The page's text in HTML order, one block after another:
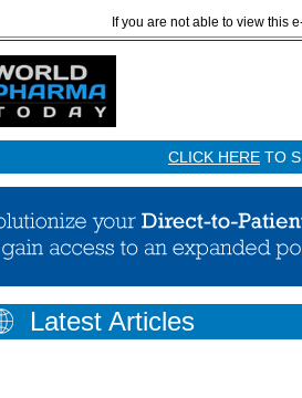
If you are not able to view this
CLICK HERE TO
Latest Articles